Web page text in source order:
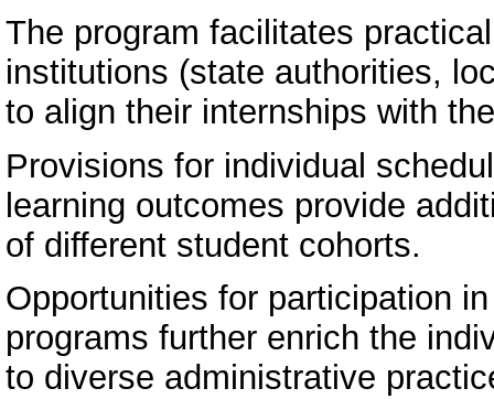
The program facilitates
institutions (state authorities,
to align their internships with
Provisions for individual
learning outcomes provide
of different student cohorts.
Opportunities for participation
programs further enrich the
to diverse administrative